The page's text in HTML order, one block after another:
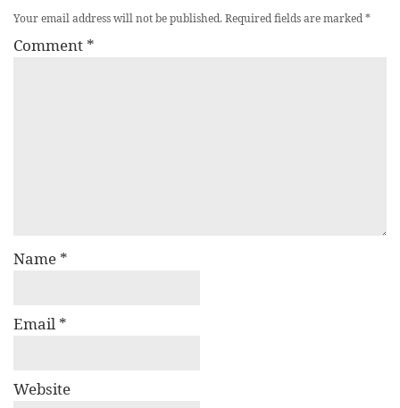
Your email address will not be published.Required fields are marked*
Comment *
Name *
Email *
Website